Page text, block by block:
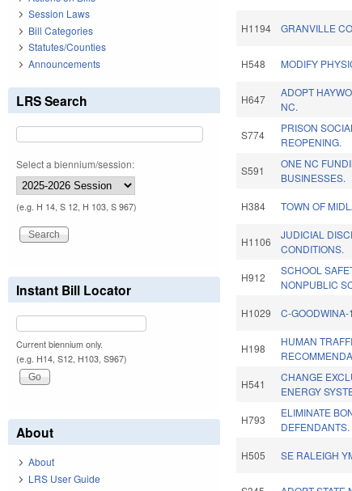
H1194 GRANVILLE
H548 MODIFY
H647
ADOPT
NC.
S774
PRISON
REOPENING.
S591
ONE NC
BUSINESSES.
H384 TOWN OF
H1106
JUDICIAL
CONDITIONS.
H912
SCHOOL
NONPUBLIC
H1029 C-GOODWINA-
H198
HUMAN
H541
CHANGE
ENERGY
H793
ELIMINATE
DEFENDANTS.
H505 SE RALEIGH
Session Laws
Bill Categories
Statutes/Counties
Announcements
LRS Search
Select a biennium/session:
(e.g. H 14, S 12, H 103, S 967)
Instant Bill Locator
Current biennium only.
(e.g. H14, S12, H103, S967)
About
About
LRS User Guide